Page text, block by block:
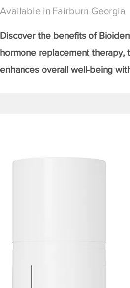
Available in Fairburn Georgia
Discover the benefits of
hormone replacement therapy,
enhances overall well-being